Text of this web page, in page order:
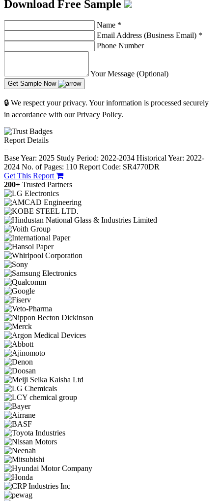
Download Free Sample
Name *
Email Address (Business Email) *
Phone Number
Your Message (Optional)
Get Sample Now
🔒 We respect your privacy. Your information is processed securely
in accordance with our Privacy Policy.
Report Details
−
Base Year: 2025 Study Period: 2022-2034 Historical Year: 2022-
2024 No. of Pages: 110 Report Code: SR4770DR
Get This Report
200+ Trusted Partners